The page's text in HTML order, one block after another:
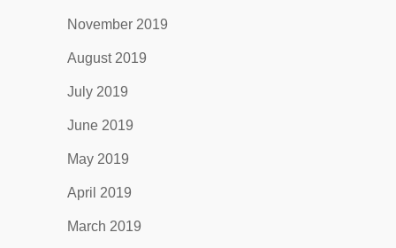
November 2019
August 2019
July 2019
June 2019
May 2019
April 2019
March 2019